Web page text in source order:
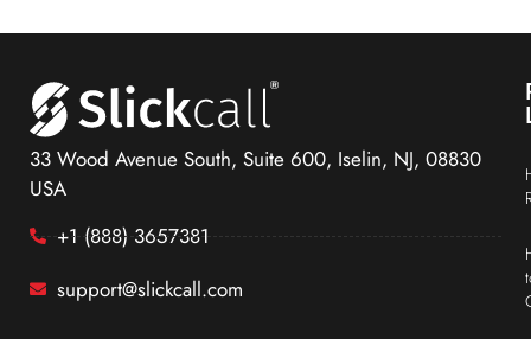
33 Wood Avenue South, Suite 600, Iselin, NJ, 08830
USA
+1 (888) 3657381
support@slickcall.com